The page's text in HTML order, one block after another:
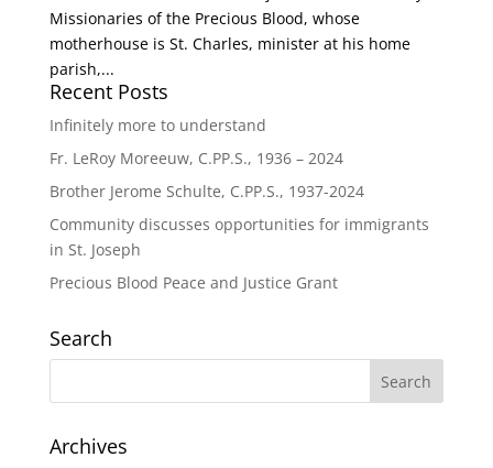
Missionaries of the Precious Blood, whose
motherhouse is St. Charles, minister at his home
parish,...
Recent Posts
Infinitely more to understand
Fr. LeRoy Moreeuw, C.PP.S., 1936 – 2024
Brother Jerome Schulte, C.PP.S., 1937-2024
Community discusses opportunities for immigrants
in St. Joseph
Precious Blood Peace and Justice Grant
Search
Archives